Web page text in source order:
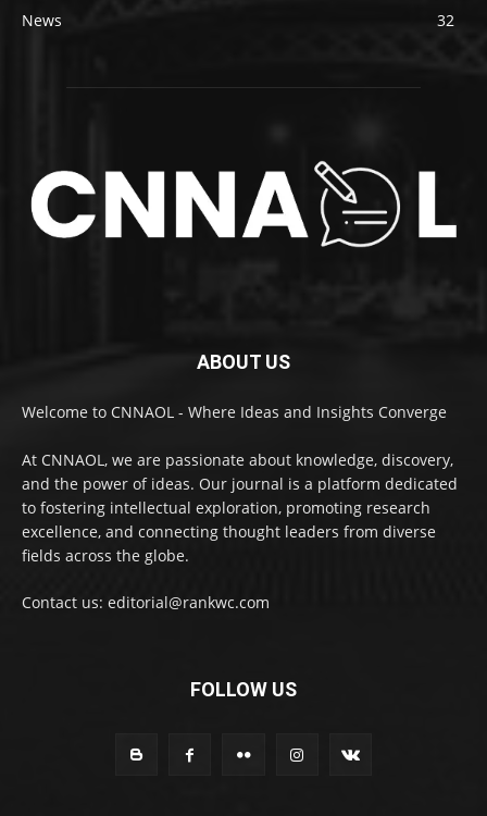
News
32
ABOUT US
Welcome to CNNAOL - Where Ideas and Insights Converge
At CNNAOL, we are passionate about knowledge, discovery,
and the power of ideas. Our journal is a platform dedicated
to fostering intellectual exploration, promoting research
excellence, and connecting thought leaders from diverse
fields across the globe.
Contact us: editorial@rankwc.com
FOLLOW US